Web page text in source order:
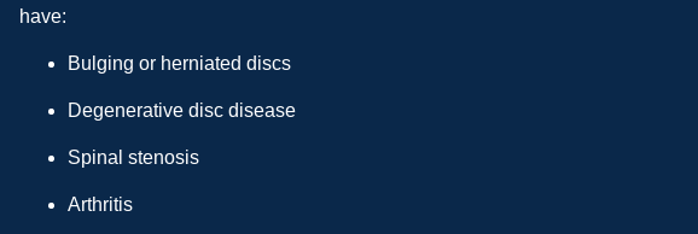
have:
Bulging or herniated discs
Degenerative disc disease
Spinal stenosis
Arthritis